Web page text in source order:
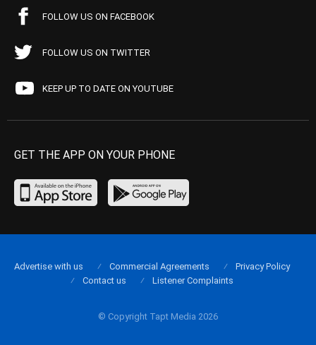
FOLLOW US ON FACEBOOK
FOLLOW US ON TWITTER
KEEP UP TO DATE ON YOUTUBE
GET THE APP ON YOUR PHONE
© Copyright Tapt Media 2026
Advertise with us Commercial Agreements
Privacy Policy
Contact us
Listener Complaints